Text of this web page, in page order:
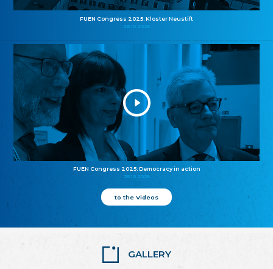
FUEN Congress 2025: Kloster Neustift
26.10.2025
FUEN Congress 2025: Democracy in action
25.10.2025
to the Videos
GALLERY